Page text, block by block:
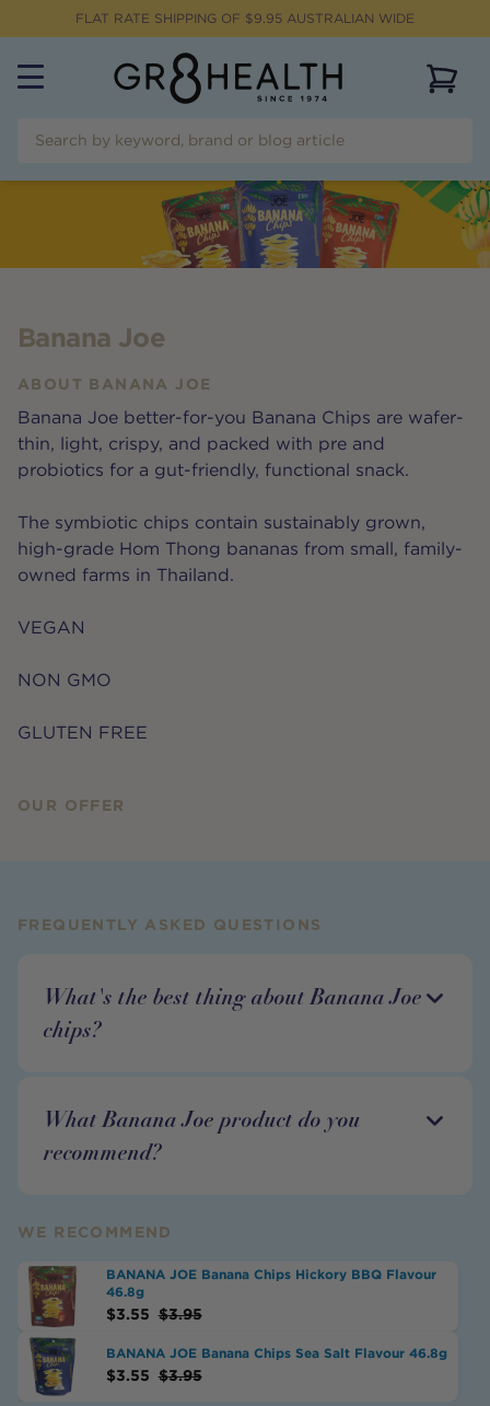
FLAT RATE SHIPPING OF $9.95 AUSTRALIAN WIDE
Banana Joe
ABOUT BANANA JOE
Banana Joe better-for-you Banana Chips are wafer-
thin, light, crispy, and packed with pre and
probiotics for a gut-friendly, functional snack.
The symbiotic chips contain sustainably grown,
high-grade Hom Thong bananas from small, family-
owned farms in Thailand.
VEGAN
NON GMO
GLUTEN FREE
OUR OFFER
FREQUENTLY ASKED QUESTIONS
What's the best thing about Banana Joe
chips?
What Banana Joe product do you
recommend?
WE RECOMMEND
BANANA JOE Banana Chips Hickory BBQ Flavour
46.8g
$3.55 $3.95
BANANA JOE Banana Chips Sea Salt Flavour 46.8g
$3.55 $3.95